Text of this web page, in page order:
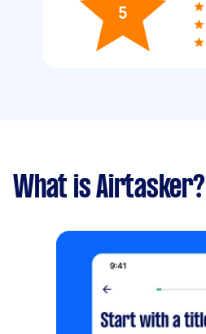
5
What is Airtasker?